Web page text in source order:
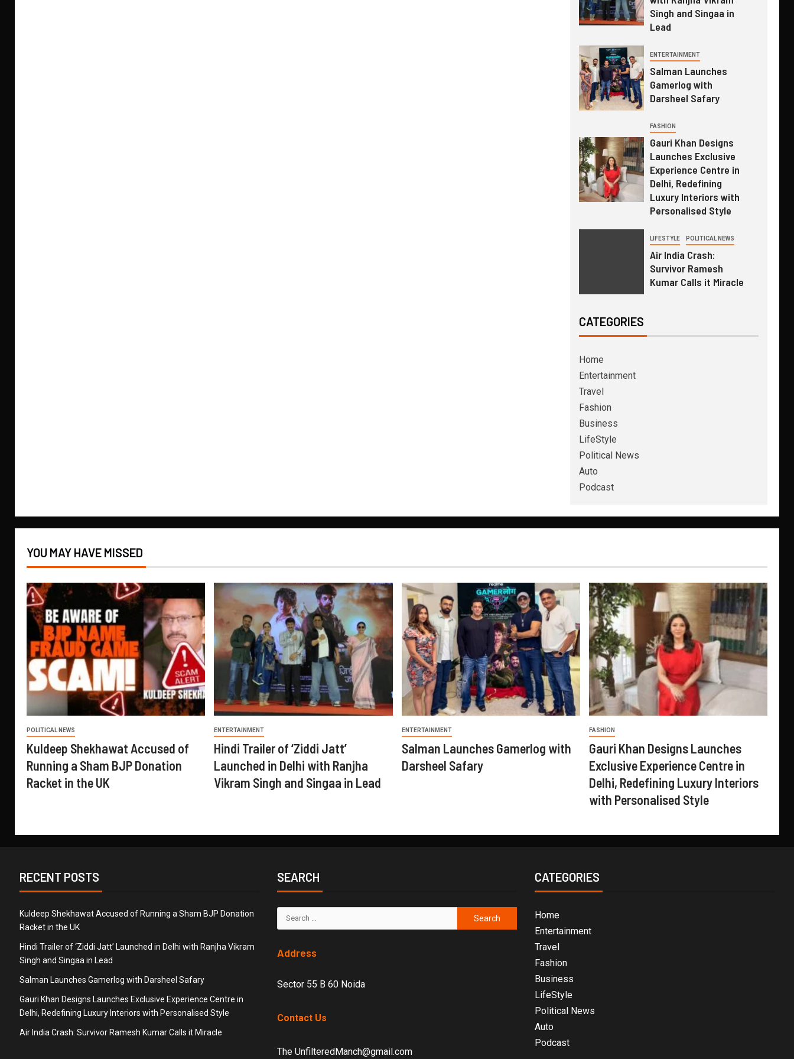
Singh and Singaa in
Lead
ENTERTAINMENT
Salman Launches
Gamerlog with
Darsheel Safary
FASHION
Gauri Khan Designs
Launches Exclusive
Experience Centre in
Delhi, Redefining
Luxury Interiors with
Personalised Style
LIFESTYLE POLITICAL NEWS
Air India Crash:
Survivor Ramesh
Kumar Calls it Miracle
CATEGORIES
Home
Entertainment
Travel
Fashion
Business
LifeStyle
Political News
Auto
Podcast
YOU MAY HAVE MISSED
POLITICAL NEWS
Kuldeep Shekhawat Accused of
Running a Sham BJP Donation
Racket in the UK
ENTERTAINMENT
Hindi Trailer of ‘Ziddi Jatt’
Launched in Delhi with Ranjha
Vikram Singh and Singaa in Lead
ENTERTAINMENT
Salman Launches Gamerlog with
Darsheel Safary
FASHION
Gauri Khan Designs Launches
Exclusive Experience Centre in
Delhi, Redefining Luxury Interiors
with Personalised Style
RECENT POSTS
Kuldeep Shekhawat Accused of Running a Sham BJP Donation
Racket in the UK
Hindi Trailer of ‘Ziddi Jatt’ Launched in Delhi with Ranjha Vikram
Singh and Singaa in Lead
Salman Launches Gamerlog with Darsheel Safary
Gauri Khan Designs Launches Exclusive Experience Centre in
Delhi, Redefining Luxury Interiors with Personalised Style
Air India Crash: Survivor Ramesh Kumar Calls it Miracle
SEARCH
Address
Sector 55 B 60 Noida
Contact Us
The UnfilteredManch@gmail.com
CATEGORIES
Home
Entertainment
Travel
Fashion
Business
LifeStyle
Political News
Auto
Podcast